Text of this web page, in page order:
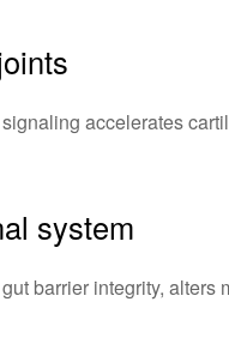
accelerates
system
barrier integrity,